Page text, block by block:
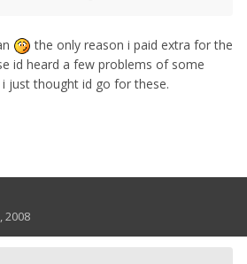
the only reason i paid extra for the
id heard a few problems of some
just thought id go for these.
2008